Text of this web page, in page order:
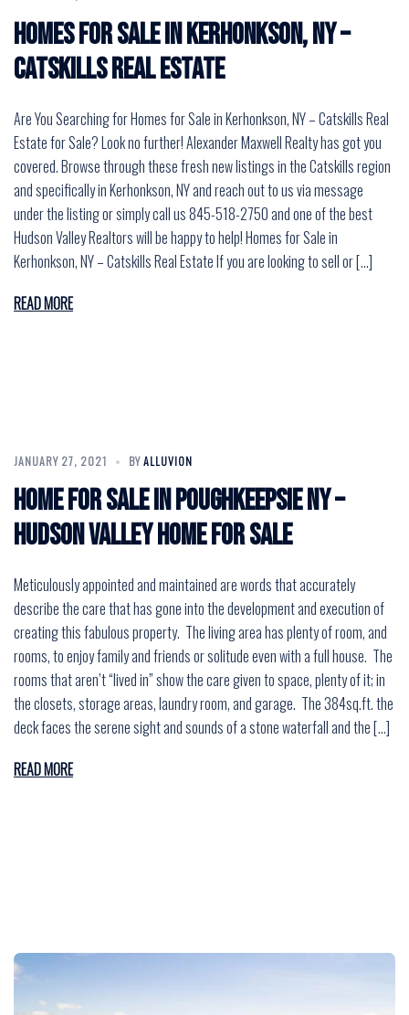
Homes for Sale in Kerhonkson, NY –
Catskills Real Estate
Are You Searching for Homes for Sale in Kerhonkson, NY – Catskills Real
Estate for Sale? Look no further! Alexander Maxwell Realty has got you
covered. Browse through these fresh new listings in the Catskills region
and specifically in Kerhonkson, NY and reach out to us via message
under the listing or simply call us 845-518-2750 and one of the best
Hudson Valley Realtors will be happy to help! Homes for Sale in
Kerhonkson, NY – Catskills Real Estate If you are looking to sell or […]
READ MORE
JANUARY 27, 2021 BYALLUVION
Home for Sale in Poughkeepsie NY –
Hudson Valley Home for Sale
Meticulously appointed and maintained are words that accurately
describe the care that has gone into the development and execution of
creating this fabulous property. The living area has plenty of room, and
rooms, to enjoy family and friends or solitude even with a full house. The
rooms that aren’t “lived in” show the care given to space, plenty of it; in
the closets, storage areas, laundry room, and garage. The 384sq.ft. the
deck faces the serene sight and sounds of a stone waterfall and the […]
READ MORE